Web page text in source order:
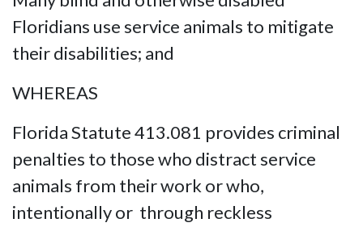
Floridians use service animals to mitigate
their disabilities; and
WHEREAS
Florida Statute 413.081 provides criminal
penalties to those who distract service
animals from their work or who,
intentionally or through reckless